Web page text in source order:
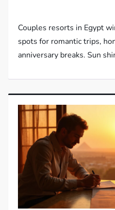
Couples resorts in Egypt
spots for romantic trips,
anniversary breaks. Sun